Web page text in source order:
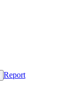
Report